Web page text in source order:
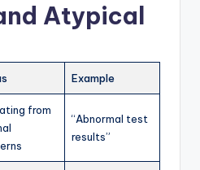
Atypical
Example
from
“Abnormal test
results”